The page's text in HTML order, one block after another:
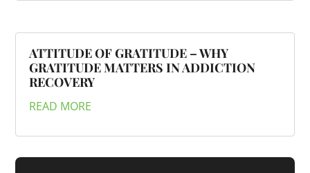
ATTITUDE OF GRATITUDE – WHY
GRATITUDE MATTERS IN ADDICTION
RECOVERY
READ MORE